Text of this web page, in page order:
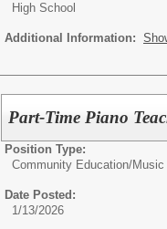
High School
Additional Information:
Part-Time Piano
Position Type:
Community Education/Music
Date Posted:
1/13/2026